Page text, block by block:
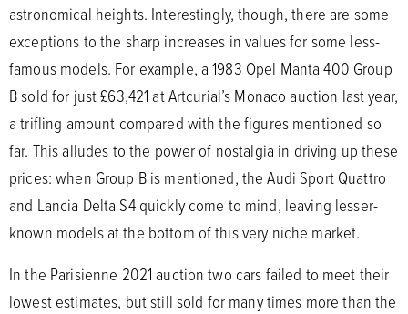
astronomical heights. Interestingly, though, there are some
exceptions to the sharp increases in values for some less-
famous models. For example, a 1983 Opel Manta 400 Group
B sold for just £63,421 at Artcurial’s Monaco auction last year,
a trifling amount compared with the figures mentioned so
far. This alludes to the power of nostalgia in driving up these
prices: when Group B is mentioned, the Audi Sport Quattro
and Lancia Delta S4 quickly come to mind, leaving lesser-
known models at the bottom of this very niche market.
In the Parisienne 2021 auction two cars failed to meet their
lowest estimates, but still sold for many times more than the